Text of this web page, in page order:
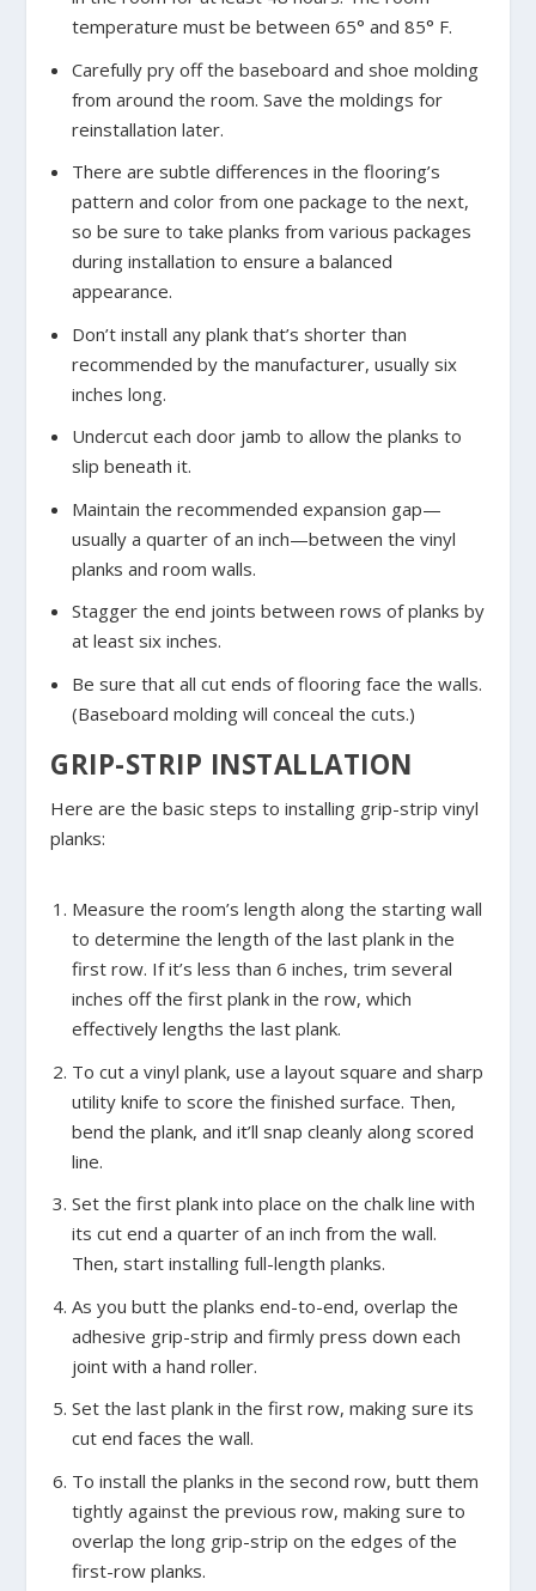
temperature must be between 65° and 85° F.
Carefully pry off the baseboard and shoe molding
from around the room. Save the moldings for
reinstallation later.
There are subtle differences in the flooring’s
pattern and color from one package to the next,
so be sure to take planks from various packages
during installation to ensure a balanced
appearance.
Don’t install any plank that’s shorter than
recommended by the manufacturer, usually six
inches long.
Undercut each door jamb to allow the planks to
slip beneath it.
Maintain the recommended expansion gap—
usually a quarter of an inch—between the vinyl
planks and room walls.
Stagger the end joints between rows of planks by
at least six inches.
Be sure that all cut ends of flooring face the walls.
(Baseboard molding will conceal the cuts.)
GRIP-STRIP INSTALLATION
Here are the basic steps to installing grip-strip vinyl
planks:
Measure the room’s length along the starting wall
to determine the length of the last plank in the
first row. If it’s less than 6 inches, trim several
inches off the first plank in the row, which
effectively lengths the last plank.
To cut a vinyl plank, use a layout square and sharp
utility knife to score the finished surface. Then,
bend the plank, and it’ll snap cleanly along scored
line.
Set the first plank into place on the chalk line with
its cut end a quarter of an inch from the wall.
Then, start installing full-length planks.
As you butt the planks end-to-end, overlap the
adhesive grip-strip and firmly press down each
joint with a hand roller.
Set the last plank in the first row, making sure its
cut end faces the wall.
To install the planks in the second row, butt them
tightly against the previous row, making sure to
overlap the long grip-strip on the edges of the
first-row planks.